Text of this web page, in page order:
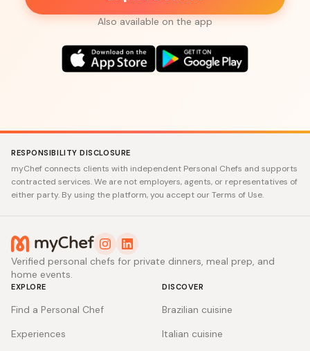
Also available on the app
RESPONSIBILITY DISCLOSURE
myChef connects clients with independent Personal Chefs and supports
contracted services. We are not employers, agents, or representatives of
either party. By using the platform, you accept our Terms of Use.
Verified personal chefs for private dinners, meal prep, and
home events.
EXPLORE
Find a Personal Chef
Experiences
DISCOVER
Brazilian cuisine
Italian cuisine